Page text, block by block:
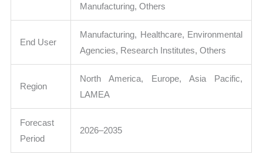
Manufacturing, Others
End User
Manufacturing, Healthcare, Environmental
Agencies, Research Institutes, Others
Region
North America, Europe, Asia Pacific,
LAMEA
Forecast
Period
2026–2035